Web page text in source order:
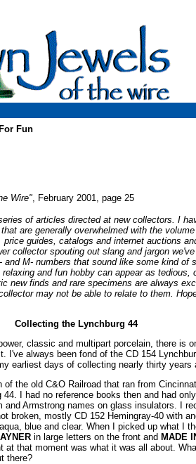
Fun
Wire", February 2001, page 25
of articles directed at new collectors. I
are generally overwhelmed with the
guides, catalogs and internet auctions
collector spouting out slang and jargon
M- numbers that sound like some kind of
and fun hobby can appear as tedious,
new finds and rare specimens are always
may not be able to relate to them.
Collecting the Lynchburg 44
classic and multipart porcelain, there is
I've always been fond of the CD 154
earliest days of collecting nearly thirty years
of the old C&O Railroad that ran from
I had no reference books then and had
and Armstrong names on glass insulators. I
broken, mostly CD 152 Hemingray-40 with
blue and clear. When I picked up what I
in large letters on the front and MADE
at that moment was what it was all about.
there?